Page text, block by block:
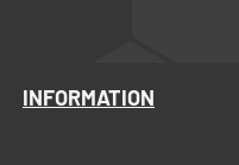
INFORMATION